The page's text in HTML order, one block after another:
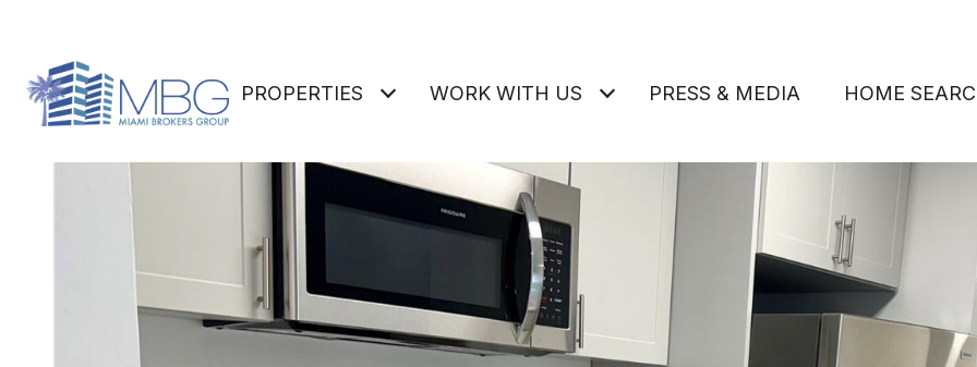
PROPERTIES WORK WITH US PRESS & MEDIA HOME